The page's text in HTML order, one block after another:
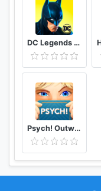
DC Legends Fight Superheroes
Psych! Outwit your friends